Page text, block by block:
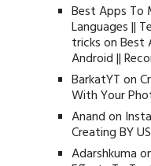
Best Apps To
Languages ||
tricksonBest
Android ||
BarkatYTon
With Your
Anandon
Creating BY
Adarshkuma